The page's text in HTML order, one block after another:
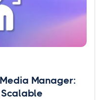
Manager: